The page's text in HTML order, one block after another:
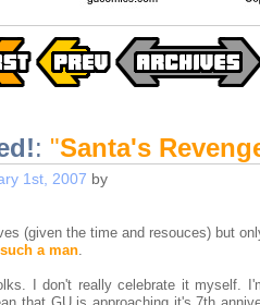
: "Santa's
1st, 2007 by
(given the time and resouces) but
a man.
I don't really celebrate it myself.